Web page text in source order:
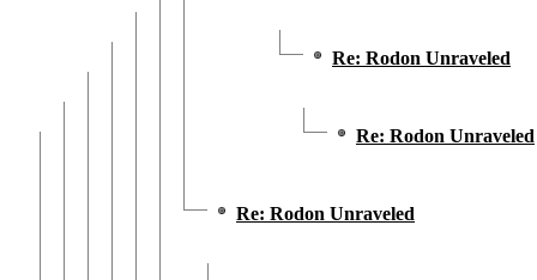
Re: Rodon Unraveled
Re: Rodon Unraveled
Re: Rodon Unraveled